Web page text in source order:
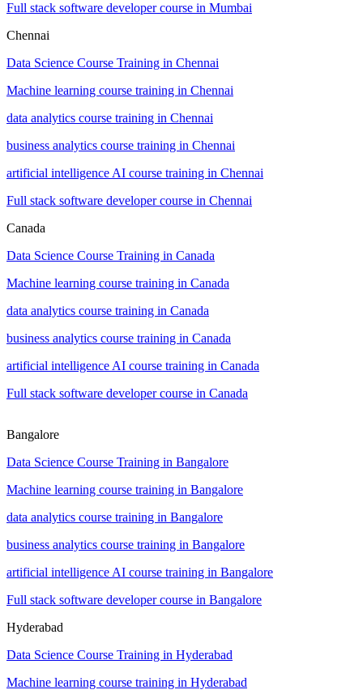
Full stack software developer course in Mumbai
Chennai
Data Science Course Training in Chennai
Machine learning course training in Chennai
data analytics course training in Chennai
business analytics course training in Chennai
artificial intelligence AI course training in Chennai
Full stack software developer course in Chennai
Canada
Data Science Course Training in Canada
Machine learning course training in Canada
data analytics course training in Canada
business analytics course training in Canada
artificial intelligence AI course training in Canada
Full stack software developer course in Canada
Bangalore
Data Science Course Training in Bangalore
Machine learning course training in Bangalore
data analytics course training in Bangalore
business analytics course training in Bangalore
artificial intelligence AI course training in Bangalore
Full stack software developer course in Bangalore
Hyderabad
Data Science Course Training in Hyderabad
Machine learning course training in Hyderabad